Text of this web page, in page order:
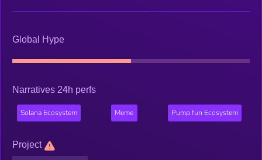
Global Hype
Narratives 24h perfs
Solana Ecosystem Meme Pump.fun Ecosystem
Project